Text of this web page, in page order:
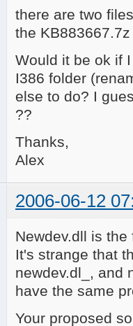
there are two
the
Would it be ok if
I386 folder
else to do? I
??
Thanks,
Alex
2006-06-12
Newdev.dll is
It's strange that
newdev.dl_, and
have the same
Your proposed